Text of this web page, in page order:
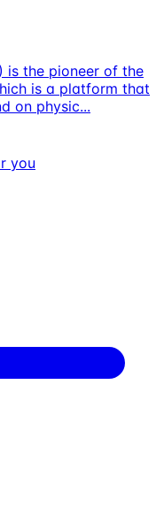
is the pioneer of the
is a platform that
on physic...
you